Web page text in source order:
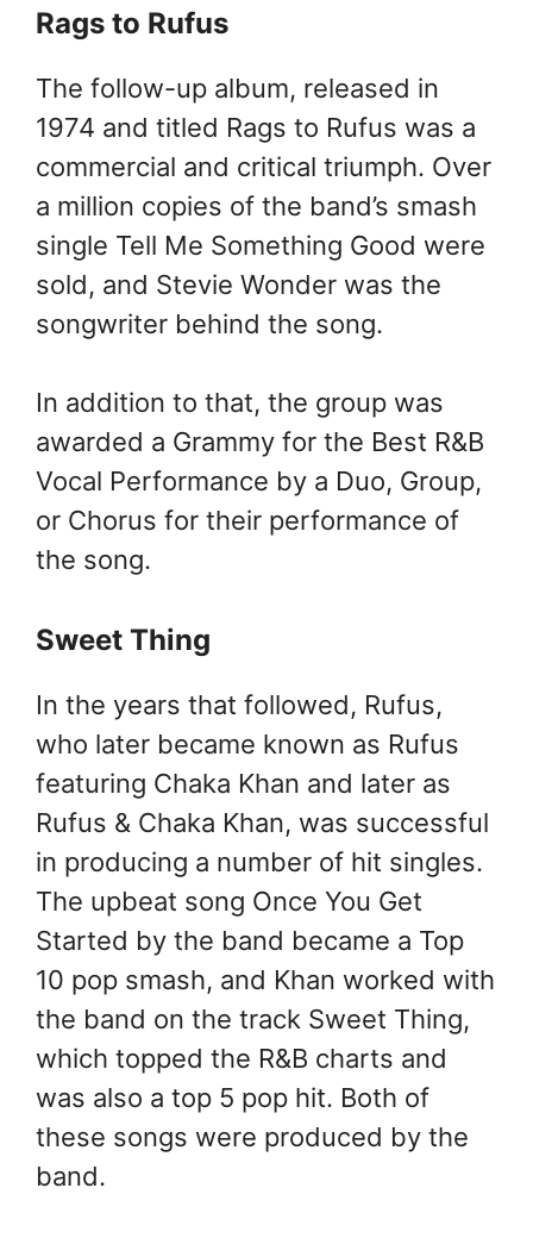
Rags to Rufus
The follow-up album, released in
1974 and titled Rags to Rufus was a
commercial and critical triumph. Over
a million copies of the band’s smash
single Tell Me Something Good were
sold, and Stevie Wonder was the
songwriter behind the song.
In addition to that, the group was
awarded a Grammy for the Best R&B
Vocal Performance by a Duo, Group,
or Chorus for their performance of
the song.
Sweet Thing
In the years that followed, Rufus,
who later became known as Rufus
featuring Chaka Khan and later as
Rufus & Chaka Khan, was successful
in producing a number of hit singles.
The upbeat song Once You Get
Started by the band became a Top
10 pop smash, and Khan worked with
the band on the track Sweet Thing,
which topped the R&B charts and
was also a top 5 pop hit. Both of
these songs were produced by the
band.